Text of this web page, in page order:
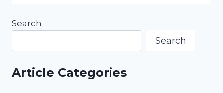
Search
Search
Article Categories